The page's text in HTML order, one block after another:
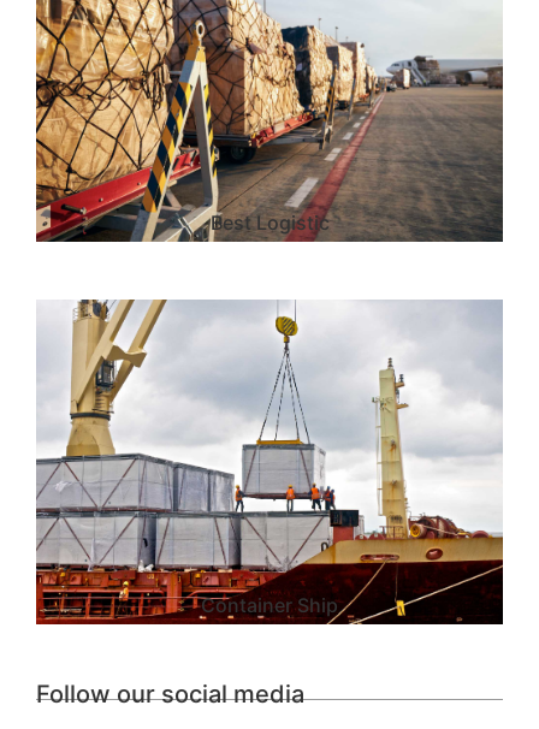
Best Logistic
Container Ship
Follow our social media